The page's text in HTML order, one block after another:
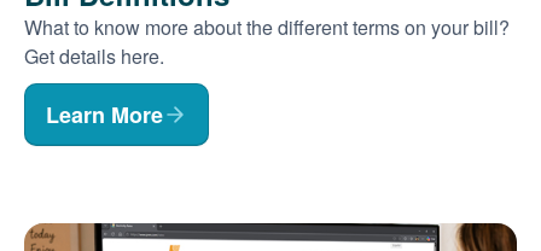
What to know more about the different terms on your bill?
Get details here.
Learn More